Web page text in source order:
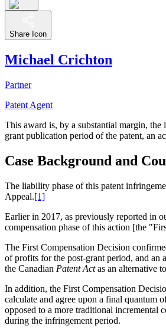
Share Icon
Michael Crichton
Partner
Patent Agent
This award is, by a substantial margin,
grant publication period of the patent, an
Case Background and
The liability phase of this patent
Appeal.[1]
Earlier in 2017, as previously reported in
compensation phase of this action [the
The First Compensation Decision
of profits for the post-grant period, and
the Canadian Patent Actas an alternative
In addition, the First Compensation
calculate and agree upon a final quantum
opposed to a more traditional incremental
during the infringement period.